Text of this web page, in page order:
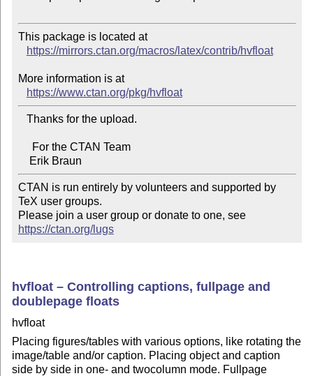
This package is located at
https://mirrors.ctan.org/macros/latex/contrib/hvfloat
More information is at
https://www.ctan.org/pkg/hvfloat
CTAN is run entirely by volunteers and supported by
TeX user groups.
Please join a user group or donate to one, see
https://ctan.org/lugs
hvfloat – Controlling captions, fullpage and
doublepage floats
hvfloat
Placing figures/tables with various options, like rotating the
image/table and/or caption. Placing object and caption
side by side in one- and twocolumn mode. Fullpage